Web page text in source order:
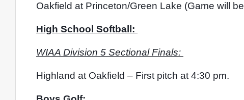
Oakfield at Princeton/Green Lake (Game will
High School Softball:
WIAA Division 5 Sectional Finals:
Highland at Oakfield – First pitch at 4:30 pm.